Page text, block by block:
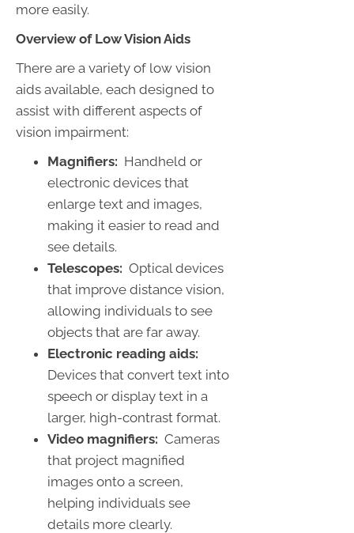
more easily.
Overview of Low Vision Aids
There are a variety of low vision
aids available, each designed to
assist with different aspects of
vision impairment:
Magnifiers: Handheld or
electronic devices that
enlarge text and images,
making it easier to read and
see details.
Telescopes: Optical devices
that improve distance vision,
allowing individuals to see
objects that are far away.
Electronic reading aids:
Devices that convert text into
speech or display text in a
larger, high-contrast format.
Video magnifiers: Cameras
that project magnified
images onto a screen,
helping individuals see
details more clearly.